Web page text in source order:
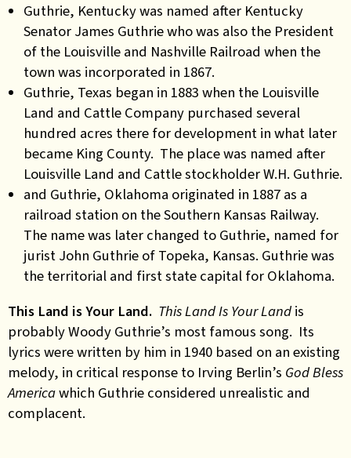
Guthrie, Kentucky was named after Kentucky
Senator James Guthrie who was also the President
of the Louisville and Nashville Railroad when the
town was incorporated in 1867.
Guthrie, Texas began in 1883 when the Louisville
Land and Cattle Company purchased several
hundred acres there for development in what later
became King County. The place was named after
Louisville Land and Cattle stockholder W.H. Guthrie.
and Guthrie, Oklahoma originated in 1887 as a
railroad station on the Southern Kansas Railway.
The name was later changed to Guthrie, named for
jurist John Guthrie of Topeka, Kansas. Guthrie was
the territorial and first state capital for Oklahoma.
This Land is Your Land. This Land Is Your Land is
probably Woody Guthrie’s most famous song. Its
lyrics were written by him in 1940 based on an existing
melody, in critical response to Irving Berlin’s God Bless
Americawhich Guthrie considered unrealistic and
complacent.